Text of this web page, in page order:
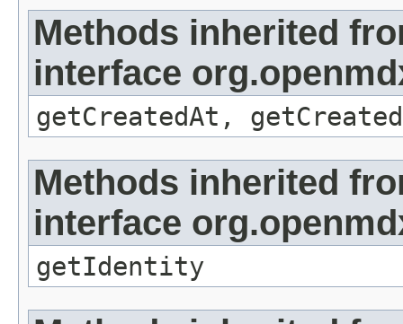
Methods inherited
interface
getCreatedAt,
Methods inherited
interface
getIdentity